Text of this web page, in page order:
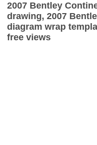
2007 Bentley
drawing, 2007
diagram wrap
free views